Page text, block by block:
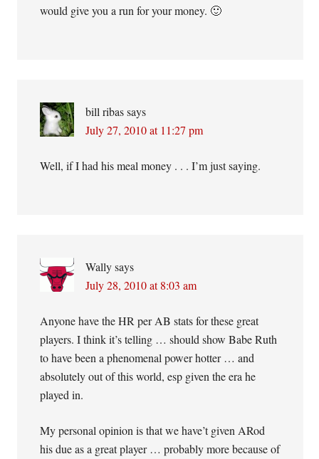
would give you a run for your money. 🙂
bill ribas says
July 27, 2010 at 11:27 pm
Well, if I had his meal money . . . I’m just saying.
Wally says
July 28, 2010 at 8:03 am
Anyone have the HR per AB stats for these great
players. I think it’s telling … should show Babe Ruth
to have been a phenomenal power hotter … and
absolutely out of this world, esp given the era he
played in.
My personal opinion is that we have’t given ARod
his due as a great player … probably more because of